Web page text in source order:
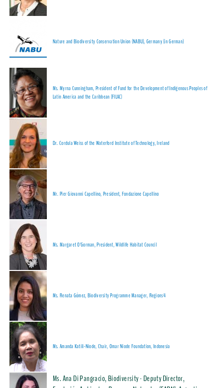
Nature and Biodiversity Conservation Union (NABU), Germany (in German)
Ms. Myrna Cunningham, President of Fund for the Development of Indigenous Peoples of
Latin America and the Caribbean (FILAC)
Dr. Cordula Weiss of the Waterford Institute of Technology, Ireland
Mr. Pier Giovanni Capellino, President, Fondazione Capellino
Ms. Margaret O'Gorman, President, Wildlife Habitat Council
Ms. Renata Gómez, Biodiversity Programme Manager, Regions4
Ms. Amanda Katili-Niode, Chair, Omar Niode Foundation, Indonesia
Ms. Ana Di Pangracio, Biodiversity - Deputy Director,